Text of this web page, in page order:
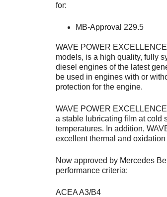
for:
MB-Approval 229.5
WAVE POWER
models, is a high quality, fully
diesel engines of the latest
be used in engines with or
protection for the engine.
WAVE POWER
a stable lubricating film at cold
temperatures. In addition,
excellent thermal and oxidation
Now approved by Mercedes
performance criteria:
ACEA A3/B4